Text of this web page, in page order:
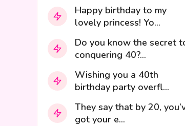
Happy birthday to my
lovely princess! Yo...
Do you know the secret
conquering 40?...
Wishing you a 40th
birthday party overfl...
They say that by 20,
got your e...